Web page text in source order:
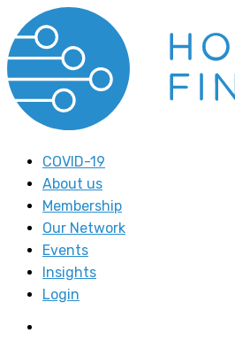
COVID-19
About us
Membership
Our Network
Events
Insights
Login